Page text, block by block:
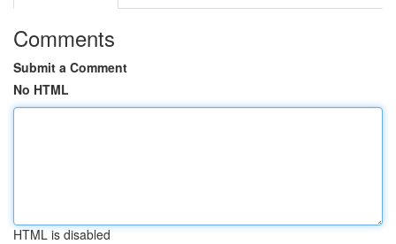
Comments
Submit a Comment
No HTML
HTML is disabled